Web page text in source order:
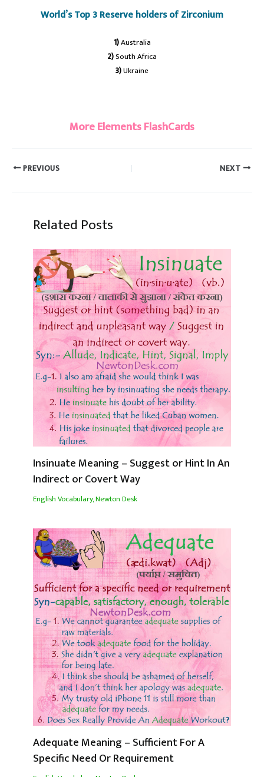
World’s Top 3 Reserve holders of Zirconium
1)Australia
2)South Africa
3)Ukraine
More Elements FlashCards
PREVIOUS NEXT
Related Posts
Insinuate Meaning – Suggest or Hint In An
Indirect or Covert Way
English Vocabulary,Newton Desk
Adequate Meaning – Sufficient For A
Specific Need Or Requirement